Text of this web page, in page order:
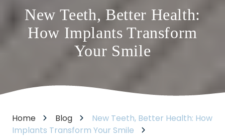
Dental
Partners
130
Cabot
MA
New Teeth, Better Health:
How Implants Transform
Your Smile
Home Blog
New Teeth, Better Health: How
Implants Transform Your Smile